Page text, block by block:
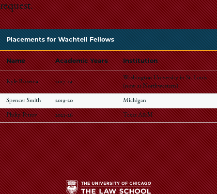
request.
Placements for Wachtell Fellows
Name Academic Years Institution
Kyle Rozema 2017-19
Washington University in St. Louis
(now at Northwestern)
Spencer Smith 2019-20 Michigan
Philip Petrov 2023-26 Texas A&M